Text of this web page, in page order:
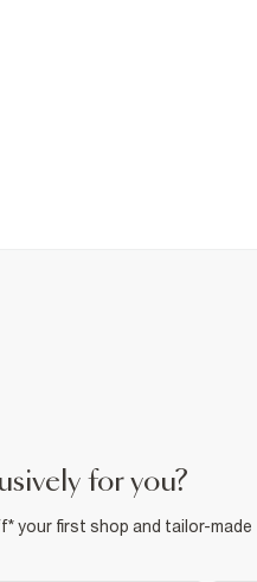
for you?
your first shop and tailor-made